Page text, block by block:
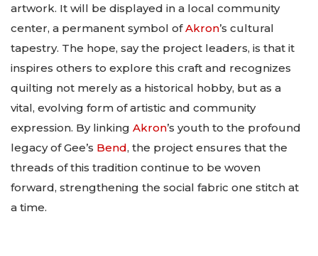
artwork. It will be displayed in a local community
center, a permanent symbol ofAkron’s cultural
tapestry. The hope, say the project leaders, is that it
inspires others to explore this craft and recognizes
quilting not merely as a historical hobby, but as a
vital, evolving form of artistic and community
expression. By linking Akron’s youth to the profound
legacy of Gee’s Bend, the project ensures that the
threads of this tradition continue to be woven
forward, strengthening the social fabric one stitch at
a time.